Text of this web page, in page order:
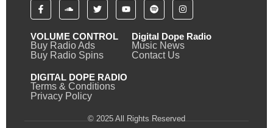
VOLUME CONTROL
Buy Radio Ads
Buy Radio Spins
Digital Dope Radio
Music News
Contact Us
DIGITAL DOPE RADIO
Terms & Conditions
Privacy Policy
© 2025 All Rights Reserved